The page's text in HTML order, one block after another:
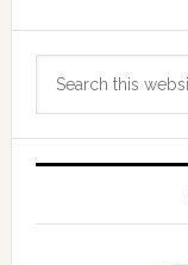
Primary
Sidebar